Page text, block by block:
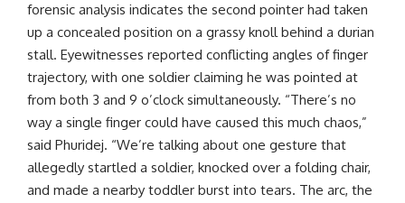
forensic analysis indicates the second pointer had taken
up a concealed position on a grassy knoll behind a durian
stall. Eyewitnesses reported conflicting angles of finger
trajectory, with one soldier claiming he was pointed at
from both 3 and 9 o’clock simultaneously. “There’s no
way a single finger could have caused this much chaos,”
said Phuridej. “We’re talking about one gesture that
allegedly startled a soldier, knocked over a folding chair,
and made a nearby toddler burst into tears. The arc, the